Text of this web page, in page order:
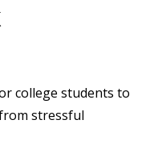
college students to
stressful